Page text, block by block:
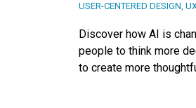
USER-CENTERED DESIGN,
Discover how AI is
people to think more
to create more